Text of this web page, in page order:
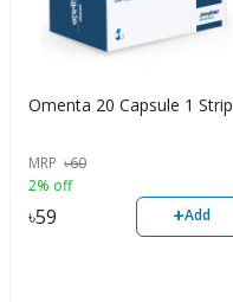
Omenta 20 Capsule 1 Strip
MRP ৳60
2% off
৳59 +Add